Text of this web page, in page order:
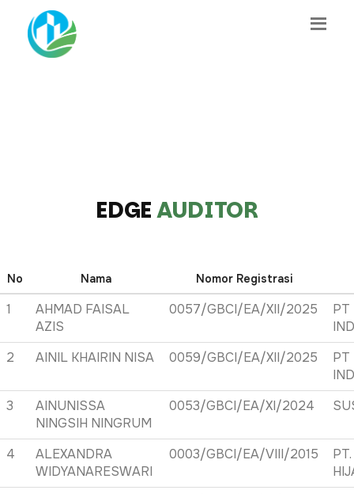
EDGEAUDITOR
No Nama Nomor Registrasi
1
AHMAD FAISAL
AZIS
0057/GBCI/EA/XII/2025
PT
2
AINIL KHAIRIN NISA 0059/GBCI/EA/XII/2025
PT
3
AINUNISSA
NINGSIH NINGRUM
0053/GBCI/EA/XI/2024
4
ALEXANDRA
WIDYANARESWARI
0003/GBCI/EA/VIII/2015